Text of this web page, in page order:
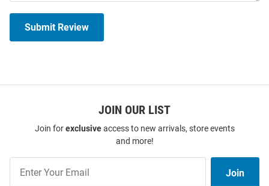
Submit Review
JOIN OUR LIST
Join forexclusiveaccess to new arrivals, store events
and more!
Our
Join